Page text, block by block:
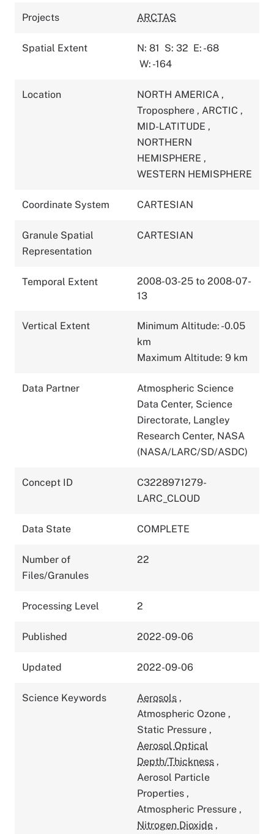
Projects ARCTAS
Spatial Extent N: 81 S: 32 E: -68
W: -164
Location NORTH AMERICA ,
Troposphere , ARCTIC ,
MID-LATITUDE ,
NORTHERN
HEMISPHERE ,
WESTERN HEMISPHERE
Coordinate System CARTESIAN
Granule Spatial
Representation
CARTESIAN
Temporal Extent
2008-03-25 to 2008-07-
13
Vertical Extent
Minimum Altitude: -0.05
km
Maximum Altitude: 9 km
Data Partner
Atmospheric Science
Data Center, Science
Directorate, Langley
Research Center, NASA
(NASA/LARC/SD/ASDC)
Concept ID
C3228971279-
LARC_CLOUD
Data State COMPLETE
Number of
Files/Granules
22
Processing Level 2
Published 2022-09-06
Updated 2022-09-06
Science Keywords Aerosols ,
Atmospheric Ozone ,
Static Pressure ,
Aerosol Optical
Depth/Thickness ,
Aerosol Particle
Properties ,
Atmospheric Pressure ,
Nitrogen Dioxide ,